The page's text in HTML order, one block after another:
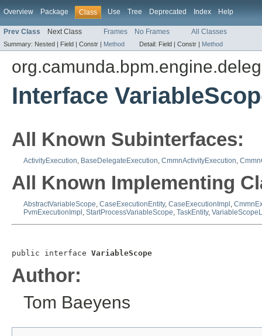
Overview Package Class Use Tree Deprecated Index Help
Prev Class Next Class Frames No Frames All Classes
Summary: Nested | Field | Constr | Method Detail: Field | Constr | Method
Interface
All Known Subinterfaces:
ActivityExecution, BaseDelegateExecution, CmmnActivityExecution,
All Known Implementing
AbstractVariableScope, CaseExecutionEntity, CaseExecutionImpl ,
PvmExecutionImpl , StartProcessVariableScope, TaskEntity,
public interface VariableScope
Author:
Tom Baeyens